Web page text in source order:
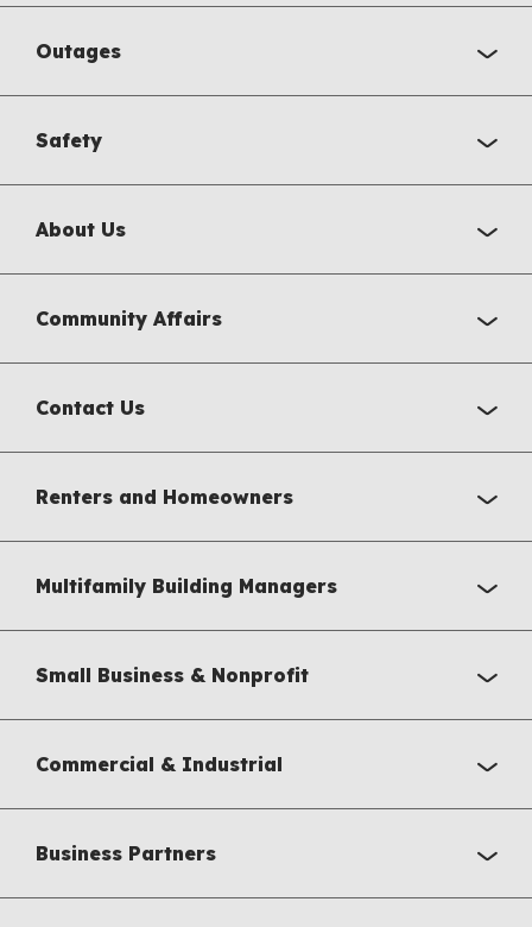
Outages
Safety
About Us
Community Affairs
Contact Us
Renters and Homeowners
Multifamily Building Managers
Small Business & Nonprofit
Commercial & Industrial
Business Partners